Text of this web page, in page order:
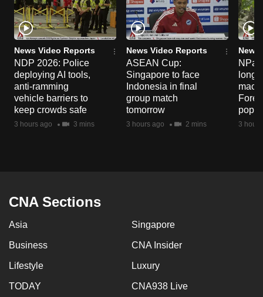
News Video Reports
NDP 2026: Police
deploying AI tools,
anti-ramming
vehicle barriers to
keep crowds safe
3 hours ago 3 mins
News Video Reports
ASEAN Cup:
Singapore to face
Indonesia in final
group match
tomorrow
3 hours ago 2 mins
News
long-
3
CNA Sections
Asia Singapore
Business CNA Insider
Lifestyle Luxury
TODAY CNA938 Live
supported
browser
or,
for
the
finest
experience,
download
the
but
issues?
Contact
us